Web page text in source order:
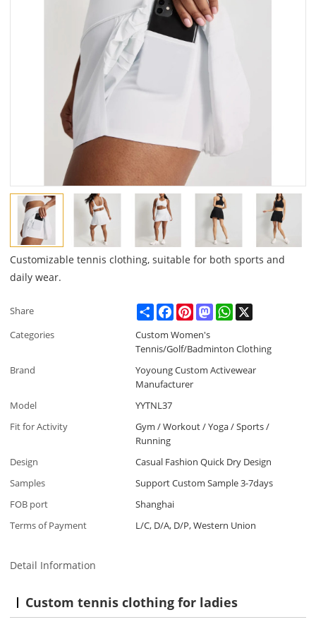
Customizable tennis clothing, suitable for both sports and
daily wear.
Share ShareFacebookPinterestMastodonWhatsApp
Categories
Custom Women's
Tennis/Golf/Badminton Clothing
Brand
Yoyoung Custom Activewear
Manufacturer
Model
YYTNL37
Fit for Activity
Gym / Workout / Yoga / Sports /
Running
Design
Casual Fashion Quick Dry Design
Samples
Support Custom Sample 3-7days
FOB port
Shanghai
Terms of Payment
L/C, D/A, D/P, Western Union
Detail Information
Custom tennis clothing for ladies